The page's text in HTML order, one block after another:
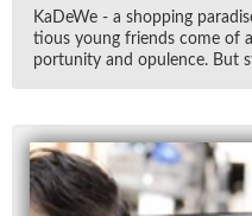
KaDeWe - a shop­ping
tious young friends come of
por­tu­nity and op­u­lence. But